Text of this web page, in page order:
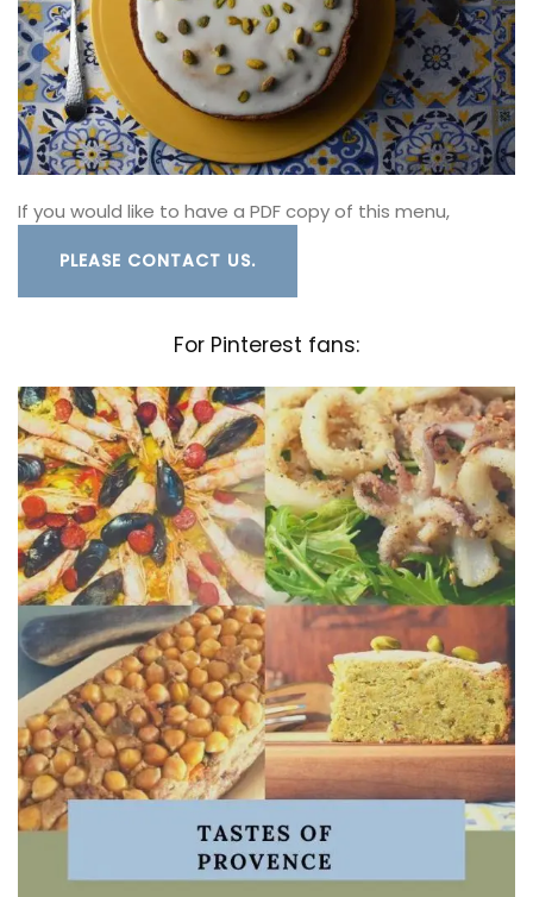
If you would like to have a PDF copy of this menu,
PLEASE CONTACT US.
For Pinterest fans: